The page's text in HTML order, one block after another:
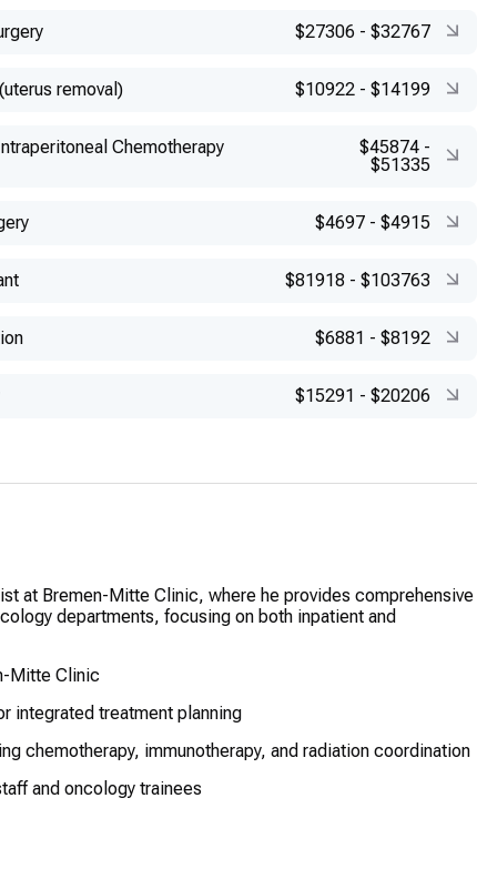
$27306 - $32767
removal) $10922 - $14199
Chemotherapy
$45874 -
$51335
$4697 - $4915
$81918 - $103763
$6881 - $8192
$15291 - $20206
at Bremen-Mitte Clinic, where he provides comprehensive
departments, focusing on both inpatient and
Mitte Clinic
integrated treatment planning
chemotherapy, immunotherapy, and radiation coordination
and oncology trainees